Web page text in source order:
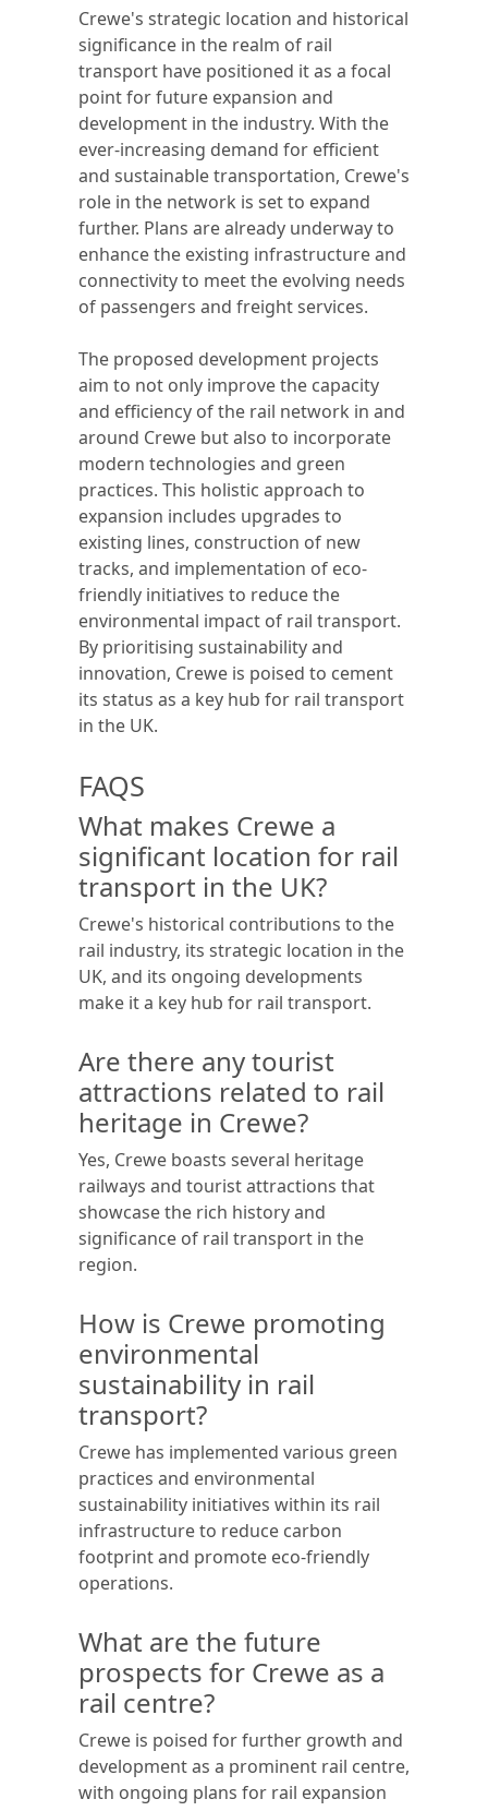
Crewe's strategic location and historical
significance in the realm of rail
transport have positioned it as a focal
point for future expansion and
development in the industry. With the
ever-increasing demand for efficient
and sustainable transportation, Crewe's
role in the network is set to expand
further. Plans are already underway to
enhance the existing infrastructure and
connectivity to meet the evolving needs
of passengers and freight services.
The proposed development projects
aim to not only improve the capacity
and efficiency of the rail network in and
around Crewe but also to incorporate
modern technologies and green
practices. This holistic approach to
expansion includes upgrades to
existing lines, construction of new
tracks, and implementation of eco-
friendly initiatives to reduce the
environmental impact of rail transport.
By prioritising sustainability and
innovation, Crewe is poised to cement
its status as a key hub for rail transport
in the UK.
FAQS
What makes Crewe a
significant location for rail
transport in the UK?
Crewe's historical contributions to the
rail industry, its strategic location in the
UK, and its ongoing developments
make it a key hub for rail transport.
Are there any tourist
attractions related to rail
heritage in Crewe?
Yes, Crewe boasts several heritage
railways and tourist attractions that
showcase the rich history and
significance of rail transport in the
region.
How is Crewe promoting
environmental
sustainability in rail
transport?
Crewe has implemented various green
practices and environmental
sustainability initiatives within its rail
infrastructure to reduce carbon
footprint and promote eco-friendly
operations.
What are the future
prospects for Crewe as a
rail centre?
Crewe is poised for further growth and
development as a prominent rail centre,
with ongoing plans for rail expansion